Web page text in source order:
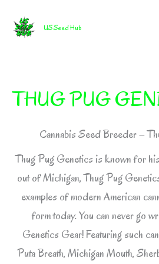
content
US Seed Hub
THUG PUG
Cannabis Seed Breeder –
Thug Pug Genetics is known for
out of Michigan, Thug Pug
examples of modern American
form today. You can never go
Genetics Gear! Featuring such
Puta Breath, Michigan Mouth,